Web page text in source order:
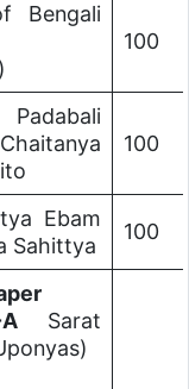
Bengali
100
100
Ebam
Sahittya
100
Sarat